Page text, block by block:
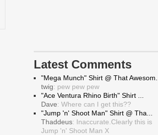
Latest Comments
"Mega Munch" Shirt @ That Awesom...
twig: pew pew pew
"Ace Ventura Rhino Birth" Shirt ...
Dave: Where can I get this??
"Jump 'n' Shoot Man" Shirt @ Tha...
Thaddeus: Inaccurate.Clearly this is
Jump 'n' Shoot Man X